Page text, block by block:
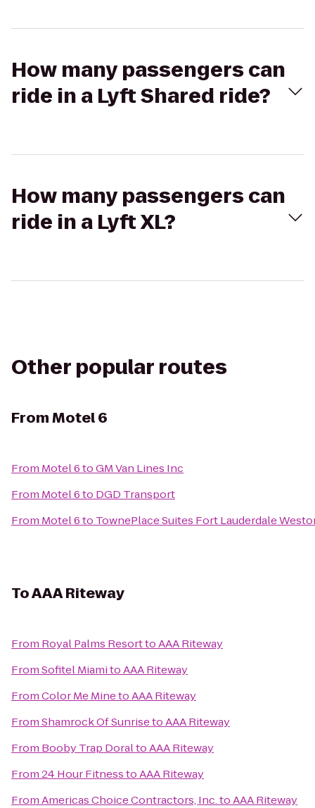
How many passengers can
ride in a Lyft Shared ride?
How many passengers can
ride in a Lyft XL?
Other popular routes
FromMotel 6
From Motel 6toGM Van Lines Inc
From Motel 6to DGD Transport
From Motel 6to TownePlace Suites Fort Lauderdale
ToAAA Riteway
From Royal Palms ResorttoAAA Riteway
FromSofitel MiamitoAAA Riteway
FromColor Me MinetoAAA Riteway
FromShamrock Of SunrisetoAAA Riteway
From Booby Trap DoraltoAAA Riteway
From24 Hour FitnesstoAAA Riteway
FromAmericas Choice Contractors, Inc.toAAA Riteway